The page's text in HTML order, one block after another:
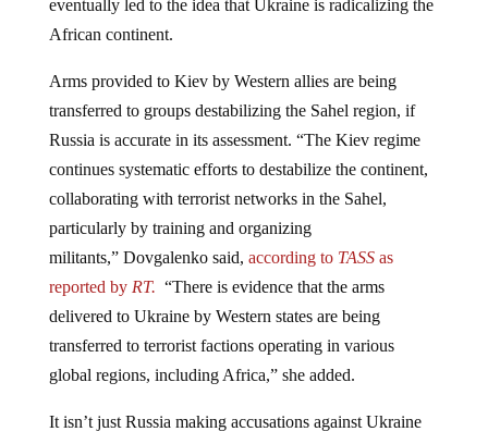
African continent.
transferred to groups destabilizing the Sahel region, if
Russia is accurate in its assessment. “The Kiev regime
continues systematic efforts to destabilize the continent,
collaborating with terrorist networks in the Sahel,
particularly by training and organizing
militants,” Dovgalenko said,according to
reported byRT.“There is evidence that the arms
delivered to Ukraine by Western states are being
transferred to terrorist factions operating in various
global regions, including Africa,” she added.
either. Mali says that Kiev should be held accountable